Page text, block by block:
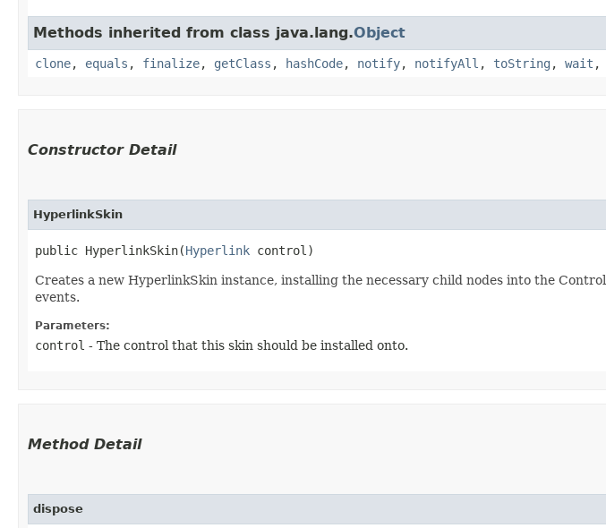
Methods inherited from class java.lang.Object
clone, equals , finalize, getClass , hashCode, notify, notifyAll , toString , wait ,
Constructor Detail
HyperlinkSkin
public HyperlinkSkin​(Hyperlink control)
Creates a new HyperlinkSkin instance, installing the necessary child nodes into the Control
events.
Parameters:
control - The control that this skin should be installed onto.
Method Detail
dispose